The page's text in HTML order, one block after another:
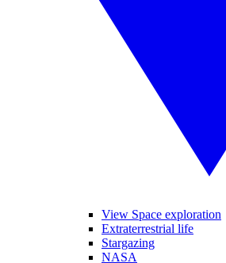
View Space exploration
Extraterrestrial life
Stargazing
NASA